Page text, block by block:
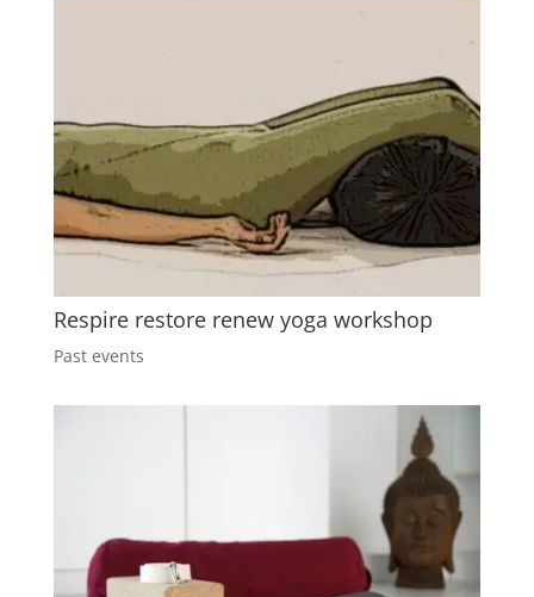
Respire restore renew yoga workshop
Past events